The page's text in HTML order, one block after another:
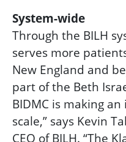
System-wide
Through the BILH
serves more
New England and
part of the Beth
BIDMC is making
scale,” says Kevin
CEO of BILH. “The